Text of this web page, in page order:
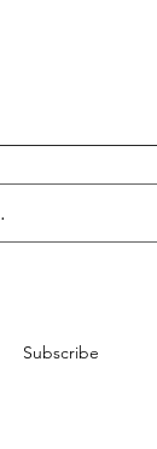
Subscribe